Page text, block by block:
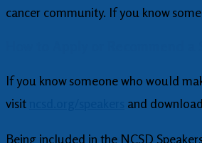
cancer community. If you know
If you know someone who would
visit
and
Being included in the NCSD